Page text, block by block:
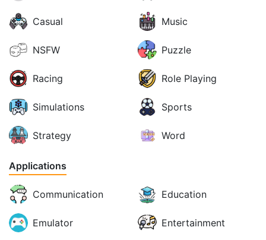
Casual Music
NSFW Puzzle
Racing Role Playing
Simulations Sports
Strategy Word
Applications
Communication Education
Emulator Entertainment